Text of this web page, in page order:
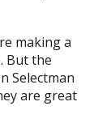
making a
But the
Selectman
are great